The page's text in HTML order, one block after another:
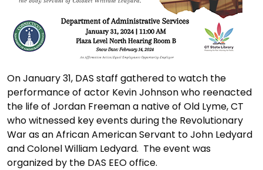
On January 31, DAS staff gathered to watch the
performance of actor Kevin Johnson who reenacted
the life of Jordan Freeman a native of Old Lyme, CT
who witnessed key events during the Revolutionary
War as an African American Servant to John Ledyard
and Colonel William Ledyard. The event was
organized by the DAS EEO office.